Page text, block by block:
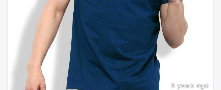
6 years ago